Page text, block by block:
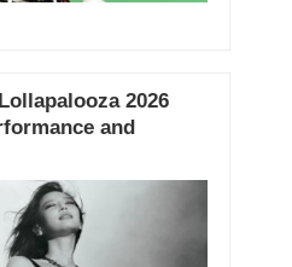
2026
and